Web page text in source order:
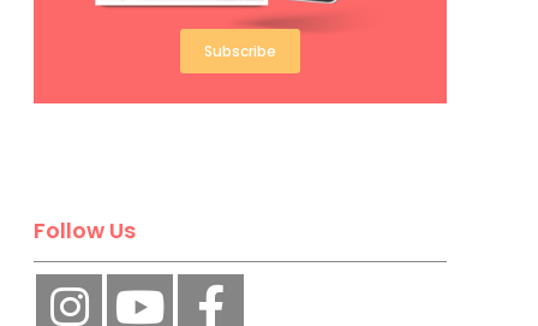
Subscribe
Follow Us